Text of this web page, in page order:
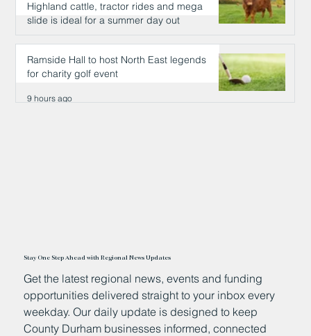
Highland cattle, tractor rides and mega
slide is ideal for a summer day out
9 hours ago
Ramside Hall to host North East legends
for charity golf event
9 hours ago
Stay One Step Ahead with Regional News Updates
Get the latest regional news, events and funding
opportunities delivered straight to your inbox every
weekday. Our daily update is designed to keep
County Durham businesses informed, connected